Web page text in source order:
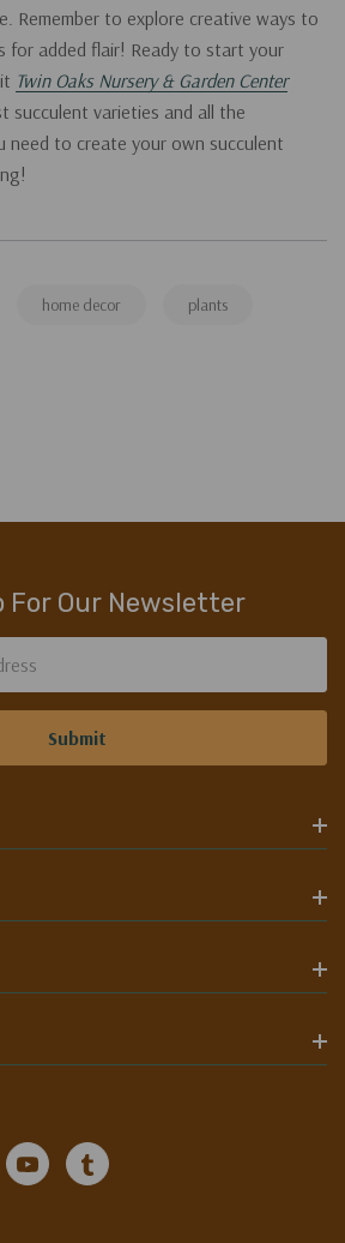
Remember to explore creative ways to
for added flair! Ready to start your
Twin Oaks Nursery & Garden Center
succulent varieties and all the
need to create your own succulent
home decor plants
For Our Newsletter